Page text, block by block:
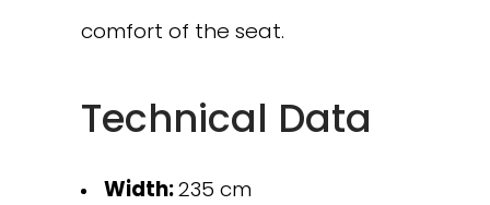
comfort of the seat.
Technical Data
Width:235 cm